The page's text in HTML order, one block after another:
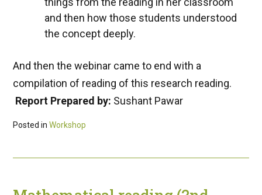
and then how those students understood
the concept deeply.
And then the webinar came to end with a
compilation of reading of this research reading.
Report Prepared by: Sushant Pawar
Posted in Workshop